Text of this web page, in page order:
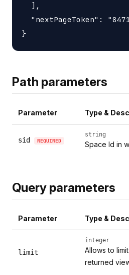
  ],
"nextPageToken":
Path parameters
Parameter Type &
sid REQUIRED
string
Space Id in
Query parameters
Parameter Type &
limit
integer
Allows to
returned